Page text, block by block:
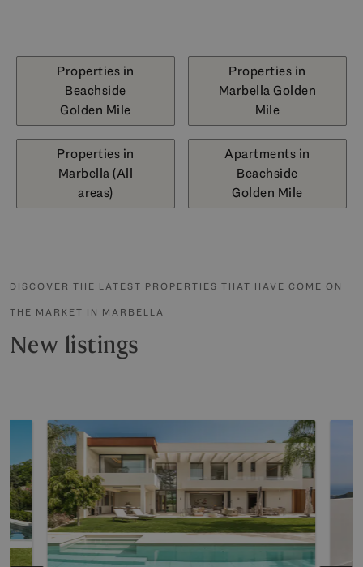
Properties in
Beachside
Golden Mile
Properties in
Marbella Golden
Mile
Properties in
Marbella (All
areas)
Apartments in
Beachside
Golden Mile
DISCOVER THE LATEST PROPERTIES THAT HAVE COME ON
THE MARKET IN MARBELLA
New listings